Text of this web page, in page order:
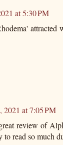
at 5:30 PM
2021 at 7:05 PM
review of
read so much